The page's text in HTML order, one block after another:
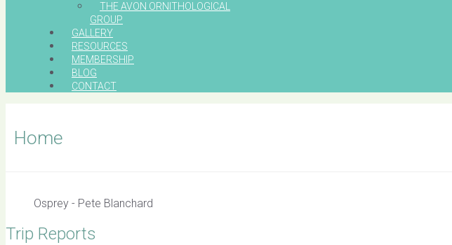
THE AVON ORNITHOLOGICAL
GROUP
GALLERY
RESOURCES
MEMBERSHIP
BLOG
CONTACT
Home
Osprey - Pete Blanchard
Trip Reports